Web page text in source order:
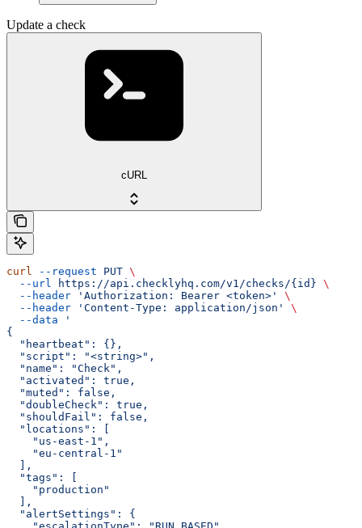
Update a check
cURL
curl --request PUT \
  --url
https://api.checklyhq.com/v1/checks/{id} \
  --header
'Authorization: Bearer <token>'
\
  --header
'Content-Type: application/json'
\
  --data
'
{
  "heartbeat": {},
  "script": "<string>",
  "name": "Check",
  "activated": true,
  "muted": false,
  "doubleCheck": true,
  "shouldFail": false,
  "locations": [
    "us-east-1",
    "eu-central-1"
  ],
  "tags": [
    "production"
  ],
  "alertSettings": {